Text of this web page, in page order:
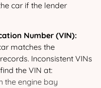
car if the lender
Number (VIN):
matches the
Inconsistent VINs
the VIN at:
the engine bay